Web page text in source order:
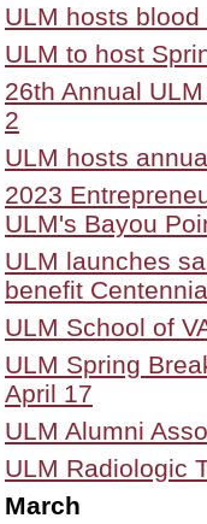
ULM hosts
ULM to host
26th Annual
2
ULM hosts
2023
ULM's Bayou
ULM launches
benefit
ULM School of
ULM Spring
April 17
ULM Alumni
ULM Radiologic
March